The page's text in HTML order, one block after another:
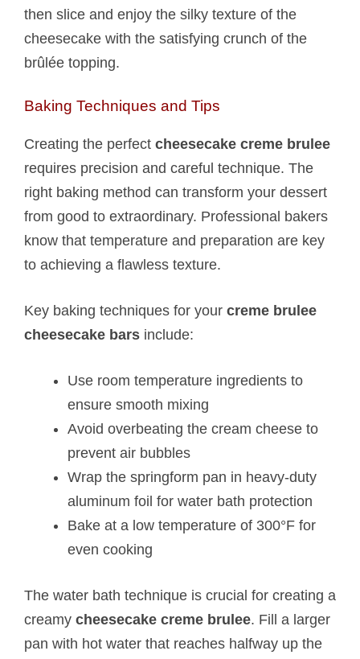
then slice and enjoy the silky texture of the
cheesecake with the satisfying crunch of the
brûlée topping.
Baking Techniques and Tips
Creating the perfect cheesecake creme brulee
requires precision and careful technique. The
right baking method can transform your dessert
from good to extraordinary. Professional bakers
know that temperature and preparation are key
to achieving a flawless texture.
Key baking techniques for your creme brulee
cheesecake bars include:
Use room temperature ingredients to
ensure smooth mixing
Avoid overbeating the cream cheese to
prevent air bubbles
Wrap the springform pan in heavy-duty
aluminum foil for water bath protection
Bake at a low temperature of 300°F for
even cooking
The water bath technique is crucial for creating a
creamy cheesecake creme brulee. Fill a larger
pan with hot water that reaches halfway up the